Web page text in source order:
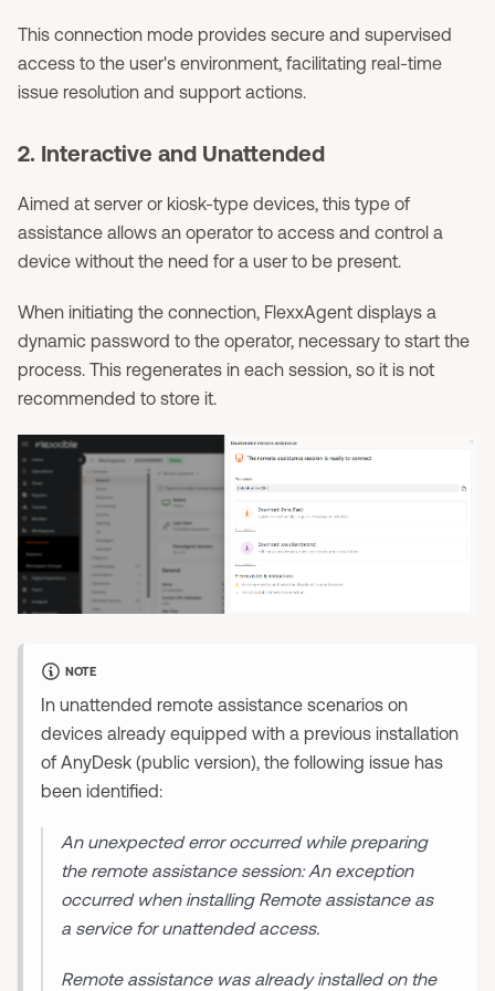
This connection mode provides secure and supervised
access to the user's environment, facilitating real-time
issue resolution and support actions.
2. Interactive and Unattended
Aimed at server or kiosk-type devices, this type of
assistance allows an operator to access and control a
device without the need for a user to be present.
When initiating the connection, FlexxAgent displays a
dynamic password to the operator, necessary to start the
process. This regenerates in each session, so it is not
recommended to store it.
NOTE
In unattended remote assistance scenarios on
devices already equipped with a previous installation
of AnyDesk (public version), the following issue has
been identified:
An unexpected error occurred while preparing
the remote assistance session: An exception
occurred when installing Remote assistance as
a service for unattended access.
Remote assistance was already installed on the